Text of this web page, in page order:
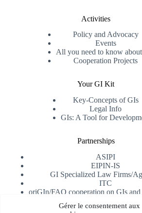
Gérer le consentement aux
Activities
Policy and Advocacy
Events
All you need to know
Cooperation Projects
Your GI Kit
Key-Concepts of GIs
Legal Info
GIs: A Tool for
Partnerships
ASIPI
EIPIN-IS
GI Specialized Law Firms/
ITC
oriGIn/FAO cooperation on GIs